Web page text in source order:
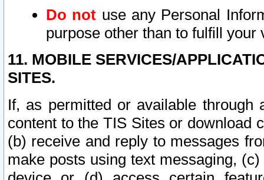
Do not use any Personal
purpose other than to fulfill your
11. MOBILE SERVICES/
SITES.
If, as permitted or available
content to the TIS Sites or download
(b) receive and reply to messages
make posts using text messaging,